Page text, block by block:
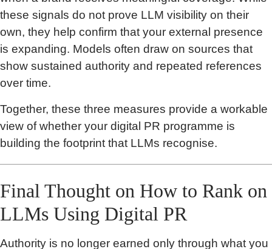
these signals do not prove LLM visibility on their
own, they help confirm that your external presence
is expanding. Models often draw on sources that
show sustained authority and repeated references
over time.
Together, these three measures provide a workable
view of whether your digital PR programme is
building the footprint that LLMs recognise.
Final Thought on How to Rank on
LLMs Using Digital PR
Authority is no longer earned only through what you